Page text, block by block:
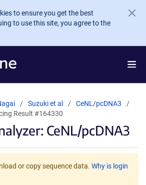
to ensure you get the best
to use this site, you agree to the
Suzuki et al
CeNL/pcDNA3
Result #164330
CeNL/pcDNA3
or copy sequence data. Why is login